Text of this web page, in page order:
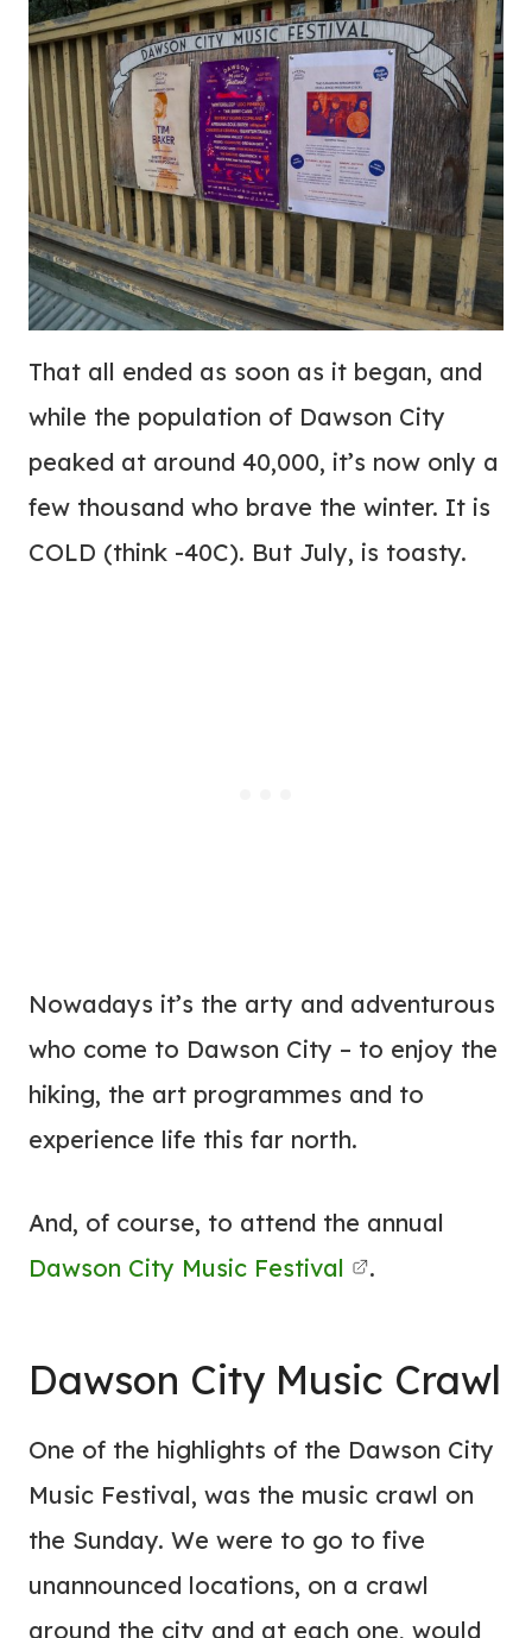
That all ended as soon as it began, and
while the population of Dawson City
peaked at around 40,000, it’s now only a
few thousand who brave the winter. It is
COLD (think -40C). But July, is toasty.
Nowadays it’s the arty and adventurous
who come to Dawson City – to enjoy the
hiking, the art programmes and to
experience life this far north.
And, of course, to attend the annual
Dawson City Music Festival
.
Dawson City Music Crawl
One of the highlights of the Dawson City
Music Festival, was the music crawl on
the Sunday. We were to go to five
unannounced locations, on a crawl
around the city and at each one, would